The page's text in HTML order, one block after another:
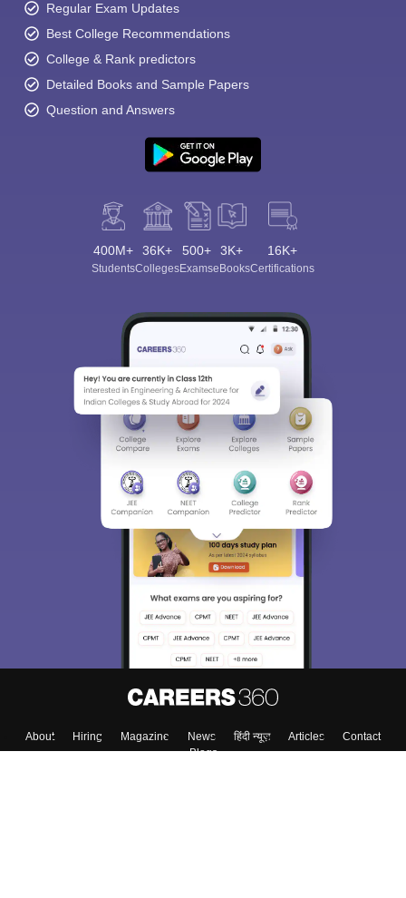
Regular Exam Updates
Best College Recommendations
College & Rank predictors
Detailed Books and Sample Papers
Question and Answers
400M+
Students
36K+
Colleges
500+
Exams
3K+
eBooks
16K+
Certifications
About Hiring Magazine News हिंदी न्यूज़ Articles
Contact
Blogs